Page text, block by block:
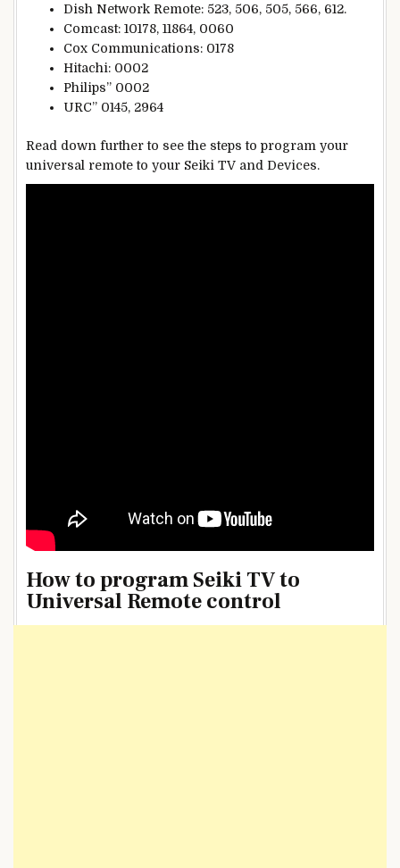
Dish Network Remote: 523, 506, 505, 566, 612.
Comcast: 10178, 11864, 0060
Cox Communications: 0178
Hitachi: 0002
Philips” 0002
URC” 0145, 2964
Read down further to see the steps to program your
universal remote to your Seiki TV and Devices.
How to program Seiki TV to
Universal Remote control